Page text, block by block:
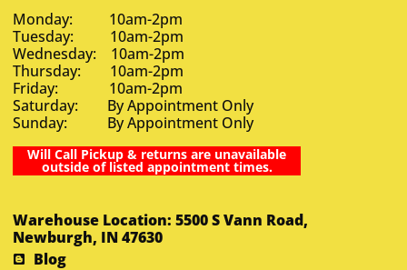
Monday: 10am-2pm
Tuesday: 10am-2pm
Wednesday: 10am-2pm
Thursday: 10am-2pm
Friday: 10am-2pm
Saturday: By Appointment Only
Sunday: By Appointment Only
Will Call Pickup & returns are unavailable
outside of listed appointment times.
Warehouse Location: 5500 S Vann Road,
Newburgh, IN 47630
Blog